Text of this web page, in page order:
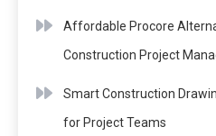
Affordable Procore
Construction Project
Smart Construction
for Project Teams